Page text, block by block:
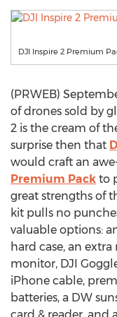
DJI Inspire 2 Premium
(PRWEB)
of drones sold by
2 is the cream of
surprise then that
would craft an
Premium Pack to
great strengths of
kit pulls no
valuable options:
hard case, an
monitor, DJI
iPhone cable,
batteries, a DW